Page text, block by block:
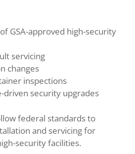
GSA-approved high-security
servicing
changes
inspections
driven security upgrades
federal standards to
and servicing for
security facilities.